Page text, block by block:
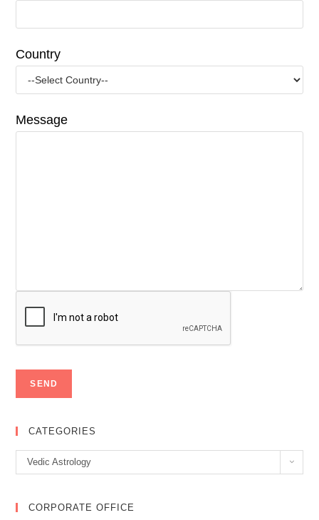
Country
Message
CATEGORIES
Categories
Vedic Astrology
CORPORATE OFFICE